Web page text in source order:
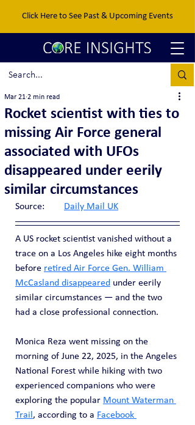
Click Here to See Past & Upcoming Events
Rocket scientist with ties to
missing Air Force general
associated with UFOs
disappeared under eerily
similar circumstances
Mar 21 2 min read
Daily Mail UK
A US rocket scientist vanished without a
trace on a Los Angeles hike eight months
before retired Air Force Gen. William
McCasland disappeared under eerily
similar circumstances — and the two
had a close professional connection.
Monica Reza went missing on the
morning of June 22, 2025, in the Angeles
National Forest while hiking with two
experienced companions who were
exploring the popular Mount Waterman
Trail , according to a Facebook